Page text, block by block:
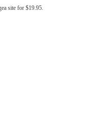
site for $19.95.